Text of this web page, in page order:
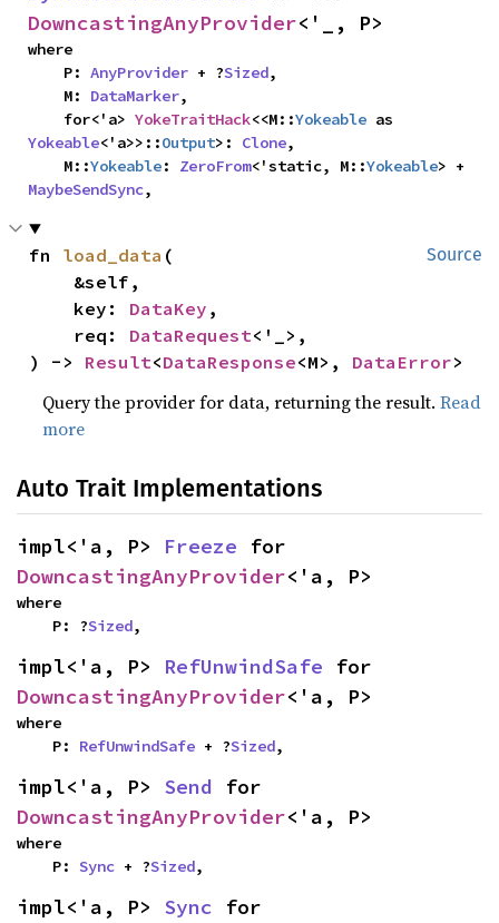
DowncastingAnyProvider<'_, P>
where
    P:
AnyProvider + ?Sized,
    M:
DataMarker,
    for<'a>
YokeTraitHack<<M::Yokeable
Yokeable<'a>>::Output>: Clone,
    M::
Yokeable: ZeroFrom<'static, M::Yokeable
MaybeSendSync,
Source
fn load_data (
    key:
DataKey ,
    req:
DataRequest<'_>,
) -> Result<DataResponse<M>, DataError>
Query the provider for data, returning the result.Read
more
Auto Trait Implementations
impl<'a, P> Freeze
DowncastingAnyProvider<'a, P>
where
    P: ?
Sized,
impl<'a, P> RefUnwindSafe
DowncastingAnyProvider<'a, P>
where
    P:
RefUnwindSafe + ?Sized,
impl<'a, P> Send
DowncastingAnyProvider<'a, P>
where
    P:
Sync + ?Sized,
impl<'a, P> Sync